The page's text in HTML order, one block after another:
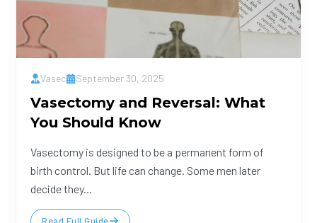
Vasec September 30, 2025
Vasectomy and Reversal: What
You Should Know
Vasectomy is designed to be a permanent form of
birth control. But life can change. Some men later
decide they...